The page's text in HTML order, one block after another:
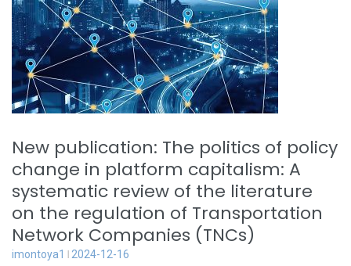
New publication: The politics of policy
change in platform capitalism: A
systematic review of the literature
on the regulation of Transportation
Network Companies (TNCs)
imontoya1 2024-12-16